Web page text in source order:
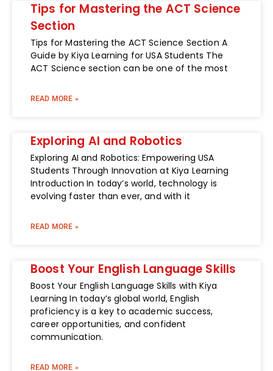
Tips for Mastering the ACT Science
Section
Tips for Mastering the ACT Science Section A
Guide by Kiya Learning for USA Students The
ACT Science section can be one of the most
READ MORE »
Exploring AI and Robotics
Exploring AI and Robotics: Empowering USA
Students Through Innovation at Kiya Learning
Introduction In today’s world, technology is
evolving faster than ever, and with it
READ MORE »
Boost Your English Language Skills
Boost Your English Language Skills with Kiya
Learning In today’s global world, English
proficiency is a key to academic success,
career opportunities, and confident
communication.
READ MORE »